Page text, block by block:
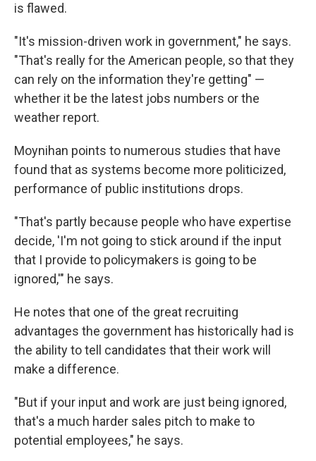
is flawed.
"It's mission-driven work in government," he says.
"That's really for the American people, so that they
can rely on the information they're getting" —
whether it be the latest jobs numbers or the
weather report.
Moynihan points to numerous studies that have
found that as systems become more politicized,
performance of public institutions drops.
"That's partly because people who have expertise
decide, 'I'm not going to stick around if the input
that I provide to policymakers is going to be
ignored,'" he says.
He notes that one of the great recruiting
advantages the government has historically had is
the ability to tell candidates that their work will
make a difference.
"But if your input and work are just being ignored,
that's a much harder sales pitch to make to
potential employees," he says.